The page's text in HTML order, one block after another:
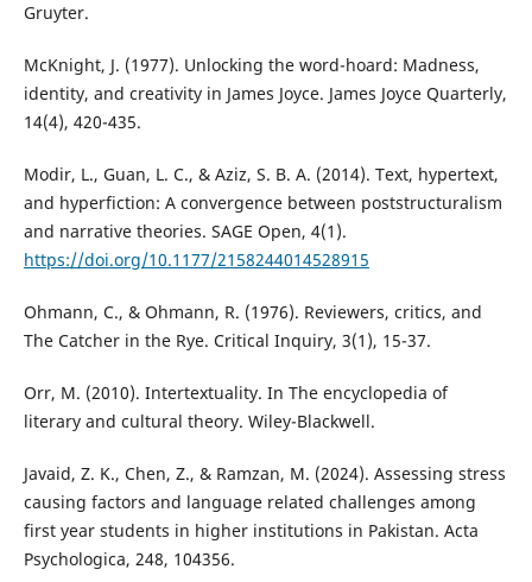
Gruyter.
McKnight, J. (1977). Unlocking the word-hoard: Madness,
identity, and creativity in James Joyce. James Joyce Quarterly,
14(4), 420-435.
Modir, L., Guan, L. C., & Aziz, S. B. A. (2014). Text, hypertext,
and hyperfiction: A convergence between poststructuralism
and narrative theories. SAGE Open, 4(1).
https://doi.org/10.1177/2158244014528915
Ohmann, C., & Ohmann, R. (1976). Reviewers, critics, and
The Catcher in the Rye. Critical Inquiry, 3(1), 15-37.
Orr, M. (2010). Intertextuality. In The encyclopedia of
literary and cultural theory. Wiley-Blackwell.
Javaid, Z. K., Chen, Z., & Ramzan, M. (2024). Assessing stress
causing factors and language related challenges among
first year students in higher institutions in Pakistan. Acta
Psychologica, 248, 104356.